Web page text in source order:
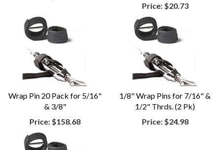
Price: $20.73
Wrap Pin 20 Pack for 5/16"
& 3/8"
Price: $158.68
1/8" Wrap Pins for 7/16" &
1/2" Thrds. (2 Pk)
Price: $24.98